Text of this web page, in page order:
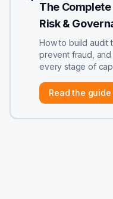
The
Risk &
How to build audit
prevent fraud, and
every stage of
Read the guide